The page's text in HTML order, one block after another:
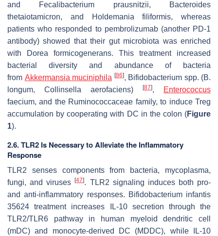
and Fecalibacterium prausnitzii,
Bacteroides
thetaiotamicron, and Holdemania filiformis, whereas
patients who responded to pembrolizumab (another PD-1
antibody) showed that their gut microbiota was enriched
with
Dorea formicogenerans. This treatment increased
bacterial diversity and abundance of bacteria
from Akkermansia muciniphila [86], Bifidobacterium spp. (B.
longum, Collinsella aerofaciens) [87],
Enterococcus
faecium, and the Ruminococcaceae family, to induce Treg
accumulation by cooperating with DC in the colon (Figure
1).
2.6. TLR2 Is Necessary to Alleviate the Inflammatory
Response
TLR2 senses components from bacteria, mycoplasma,
fungi, and viruses[47]. TLR2 signaling induces both pro-
and anti-inflammatory responses. Bifidobacterium infantis
35624 treatment increases IL-10 secretion through the
TLR2/TLR6 pathway in human myeloid dendritic cell
(mDC) and monocyte-derived DC (MDDC), while IL-10